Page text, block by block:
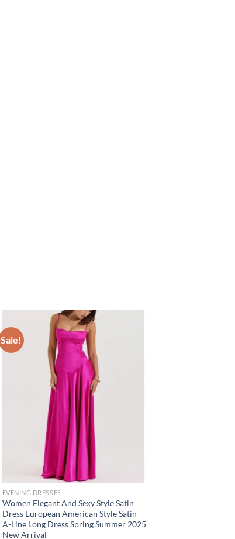
Sale!
EVENING DRESSES
Women Elegant And Sexy Style Satin
Dress European American Style Satin
A-Line Long Dress Spring Summer 2025
New Arrival